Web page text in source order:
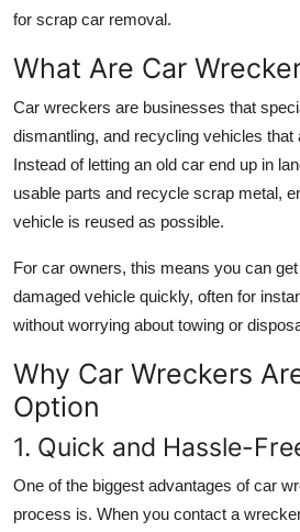
Support Number
for scrap car removal.
What Are Car
Car wreckers are businesses that
dismantling, and recycling vehicles that
Instead of letting an old car end up in
usable parts and recycle scrap metal,
vehicle is reused as possible.
For car owners, this means you can
damaged vehicle quickly, often for
without worrying about towing or
Why Car Wreckers
Option
1. Quick and Hassle-
One of the biggest advantages of car
process is. When you contact a